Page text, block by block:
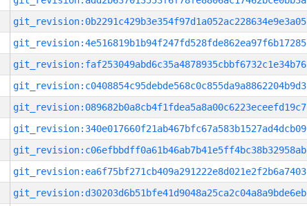
git_revision:0b2291c429b3e354f97d1a052ac228634e9e3a05
git_revision:4e516819b1b94f247fd528fde862ea97f6b17285
git_revision:faf253049abd6c35a4878935cbbf6732c1e34b76
git_revision:c0408854c95debde568c0c855da9a8862204b9d3
git_revision:089682b0a8cb4f1fdea5a8a00c6223eceefd19c7
git_revision:340e017660f21ab467bfc67a583b1527ad4dcb09
git_revision:c06efbbdff0a61b46ab7b41e5ff4bc38b32958ab
git_revision:ea6f75bf271cb409a291222e8d021e2f2b6a7403
git_revision:d30203d6b51bfe41d9048a25ca2c04a8a9bde6eb